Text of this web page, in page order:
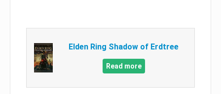
Elden Ring Shadow of Erdtree
Read more